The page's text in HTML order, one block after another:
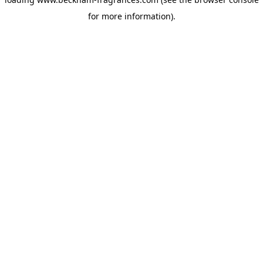
for more information).